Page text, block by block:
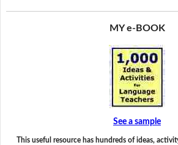
MY e-BOOK
See a sample
This useful resource has hundreds of ideas,